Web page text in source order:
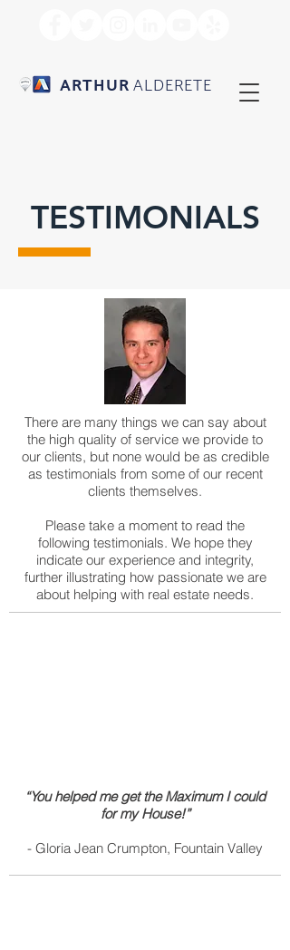
ARTHURALDERETE
TESTIMONIALS
There are many things we can say about
the high quality of service we provide to
our clients, but none would be as credible
as testimonials from some of our recent
clients themselves.
Please take a moment to read the
following testimonials. We hope they
indicate our experience and integrity,
further illustrating how passionate we are
about helping with real estate needs.
“You helped me get the Maximum I could
for my House!”
- Gloria Jean Crumpton, Fountain Valley